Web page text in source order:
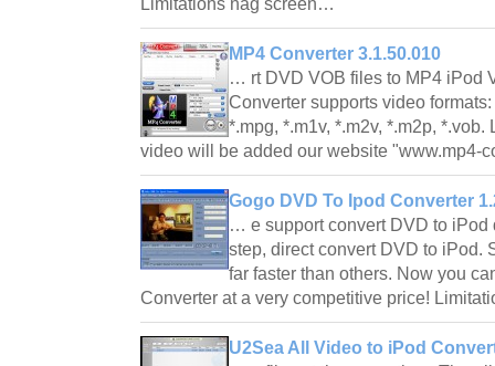
MP4 Converter 3.1.50.010
… rt DVD VOB files to MP4 iPod
Converter supports video
*.mpg, *.m1v, *.m2v, *.m2p,
video will be added our website
Gogo DVD To Ipod Converter
… e support convert DVD to iPod
step, direct convert DVD to iPod.
far faster than others. Now you
Converter at a very competitive price!
U2Sea All Video to iPod